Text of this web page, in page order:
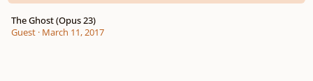
The Ghost (Opus 23)
Guest· March 11, 2017